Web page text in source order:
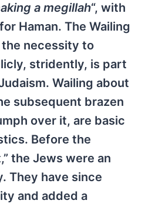
a megillah“, with
Haman. The Wailing
necessity to
stridently, is part
Wailing about
subsequent brazen
over it, are basic
Before the
the Jews were an
They have since
and added a